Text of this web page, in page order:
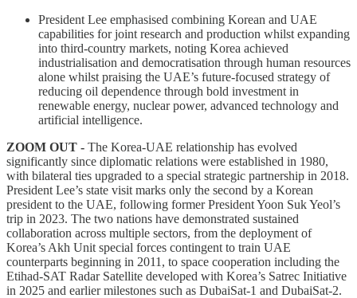
President Lee emphasised combining Korean and UAE
capabilities for joint research and production whilst expanding
into third-country markets, noting Korea achieved
industrialisation and democratisation through human resources
alone whilst praising the UAE’s future-focused strategy of
reducing oil dependence through bold investment in
renewable energy, nuclear power, advanced technology and
artificial intelligence.
ZOOM OUT - The Korea-UAE relationship has evolved
significantly since diplomatic relations were established in 1980,
with bilateral ties upgraded to a special strategic partnership in 2018.
President Lee’s state visit marks only the second by a Korean
president to the UAE, following former President Yoon Suk Yeol’s
trip in 2023. The two nations have demonstrated sustained
collaboration across multiple sectors, from the deployment of
Korea’s Akh Unit special forces contingent to train UAE
counterparts beginning in 2011, to space cooperation including the
Etihad-SAT Radar Satellite developed with Korea’s Satrec Initiative
in 2025 and earlier milestones such as DubaiSat-1 and DubaiSat-2.